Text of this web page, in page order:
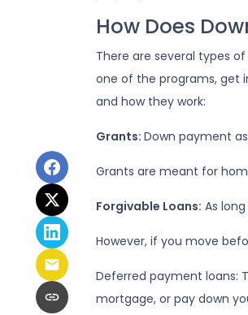
How Does
There are several types
one of the programs, get
and how they work:
Grants: Down payment
Grants are meant for
Forgivable Loans: As
However, if you move
Deferred payment loans:
mortgage, or pay down